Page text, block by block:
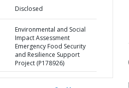
Disclosed
Environmental and Social
Impact Assessment
Emergency Food Security
and Resilience Support
Project (P178926)